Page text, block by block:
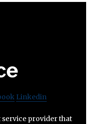
Linkedin
provider that